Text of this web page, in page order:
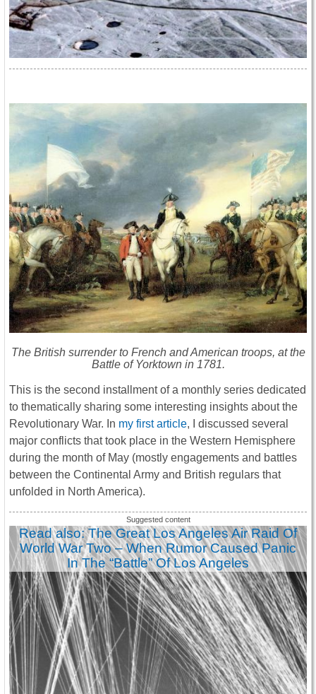
The British surrender to French and American troops, at the
Battle of Yorktown in 1781.
This is the second installment of a monthly series dedicated
to thematically sharing some interesting insights about the
Revolutionary War. In my first article, I discussed several
major conflicts that took place in the Western Hemisphere
during the month of May (mostly engagements and battles
between the Continental Army and British regulars that
unfolded in North America).
Read also: The Great Los Angeles Air Raid Of
World War Two – When Rumor Caused Panic
In The “Battle” Of Los Angeles